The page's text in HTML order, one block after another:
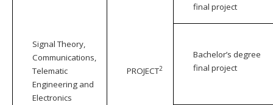
Signal Theory,
Communications,
Telematic
Engineering and
Electronics
PROJECT2
final project
Bachelor’s degree
final project